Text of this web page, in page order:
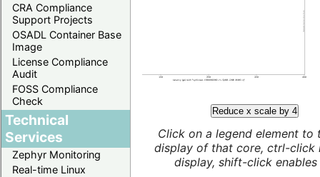
CRA Compliance
Support Projects
OSADL Container Base
Image
License Compliance
Audit
FOSS Compliance
Check
Technical
Services
Zephyr Monitoring
Real-time Linux
Reduce x scale by 4
Click on a legend element to
display of that core, ctrl-click
display, shift-click enables